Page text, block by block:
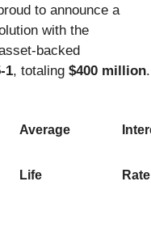
to announce a
with the
backed
1, totaling $400 million.
Average
Life Rate